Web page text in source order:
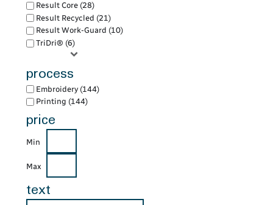
Result Core (28)
Result Recycled (21)
Result Work-Guard (10)
TriDri® (6)
process
Embroidery (144)
Printing (144)
price
Min
Max
text